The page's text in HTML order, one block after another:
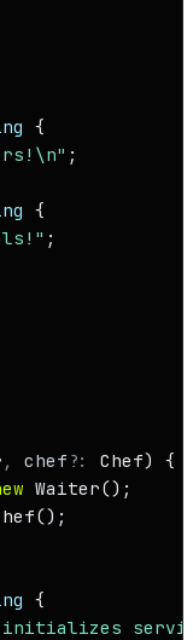
{
;
{
;
, chef ?: Chef) {
Waiter();
();
{
initializes